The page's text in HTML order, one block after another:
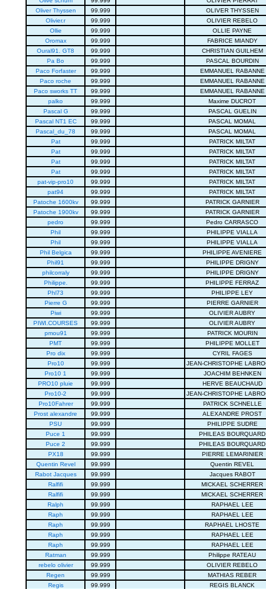
Oliver Thyssen
99.999
OLIVER THYSSEN
Olivier.r
99.999
OLIVIER REBELO
Ollie
99.999
OLLIE PAYNE
Oromax
99.999
FABRICE MIANDY
Oural91. GT8
99.999
CHRISTIAN GUILHEM
Pa Bo
99.999
PASCAL BOURDIN
Paco Forfaster
99.999
EMMANUEL RABANNE
Paco roche
99.999
EMMANUEL RABANNE
Paco sworks TT
99.999
EMMANUEL RABANNE
palko
99.999
Maxime DUCROT
Pascal G
99.999
PASCAL GUELIN
Pascal NT1 EC
99.999
PASCAL MOMAL
Pascal_du_78
99.999
PASCAL MOMAL
Pat
99.999
PATRICK MILTAT
Pat
99.999
PATRICK MILTAT
Pat
99.999
PATRICK MILTAT
Pat
99.999
PATRICK MILTAT
pat-vip-pro10
99.999
PATRICK MILTAT
pat94
99.999
PATRICK MILTAT
Patoche 1600kv
99.999
PATRICK GARNIER
Patoche 1900kv
99.999
PATRICK GARNIER
pedro
99.999
Pedro CARRASCO
Phil
99.999
PHILIPPE VIALLA
Phil
99.999
PHILIPPE VIALLA
Phil Belgica
99.999
PHILIPPE AVENIERE
Phil91
99.999
PHILIPPE DRIGNY
philcorraly
99.999
PHILIPPE DRIGNY
Philippe.
99.999
PHILIPPE FERRAZ
Phl73
99.999
PHILIPPE LEY
Pierre G
99.999
PIERRE GARNIER
Piwi
99.999
OLIVIER AUBRY
PIWI.COURSES
99.999
OLIVIER AUBRY
pmou91
99.999
PATRICK MOURIN
PMT
99.999
PHILIPPE MOLLET
Pro dix
99.999
CYRIL FAGES
Pro10
99.999
JEAN-CHRISTOPHE
Pro10 1
99.999
JOACHIM BEHNKEN
PRO10 pluie
99.999
HERVE BEAUCHAUD
Pro10-2
99.999
JEAN-CHRISTOPHE
Pro10Fahrer
99.999
PATRICK SCHNELLE
Prost alexandre
99.999
ALEXANDRE PROST
PSU
99.999
PHILIPPE SUDRE
Puce 1
99.999
PHILEAS BOURQUARD
Puce 2
99.999
PHILEAS BOURQUARD
PX18
99.999
PIERRE LEMARINIER
Quentin Revel
99.999
Quentin REVEL
Rabot Jacques
99.999
Jacques RABOT
Ralfifi
99.999
MICKAEL SCHERRER
Ralfifi
99.999
MICKAEL SCHERRER
Ralph
99.999
RAPHAEL LEE
Raph
99.999
RAPHAEL LEE
Raph
99.999
RAPHAEL LHOSTE
Raph
99.999
RAPHAEL LEE
Raph
99.999
RAPHAEL LEE
Ratman
99.999
Philippe RATEAU
rebelo olivier
99.999
OLIVIER REBELO
Regen
99.999
MATHIAS REBER
Regis
99.999
REGIS BLANCK